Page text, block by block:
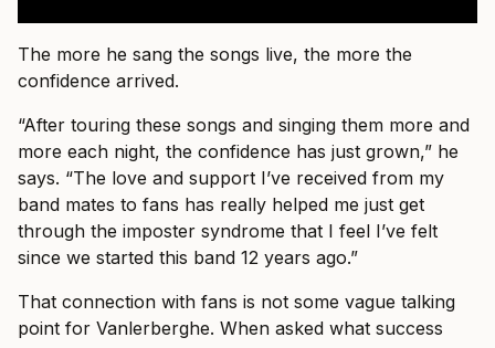
The more he sang the songs live, the more the
confidence arrived.
“After touring these songs and singing them more and
more each night, the confidence has just grown,” he
says. “The love and support I’ve received from my
band mates to fans has really helped me just get
through the imposter syndrome that I feel I’ve felt
since we started this band 12 years ago.”
That connection with fans is not some vague talking
point for Vanlerberghe. When asked what success